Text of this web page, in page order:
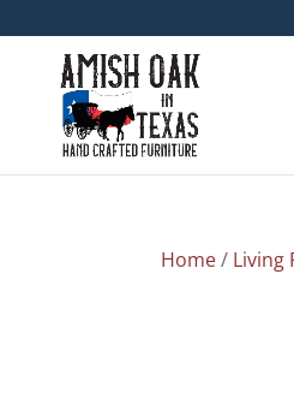
Home/ Living